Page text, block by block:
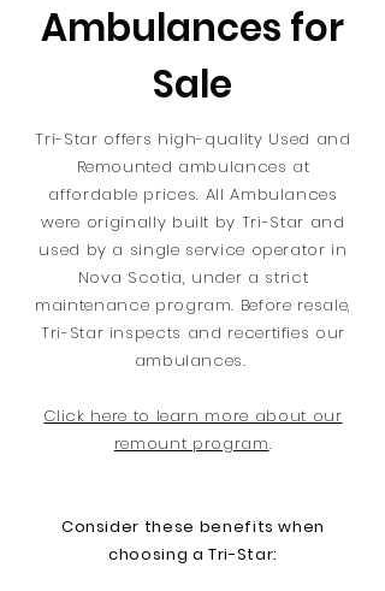
Ambulances for
Sale
Tri-Star offers high-quality Used and
Remounted ambulances at
affordable prices. All Ambulances
were originally built by Tri-Star and
used by a single service operator in
Nova Scotia, under a strict
maintenance program. Before resale,
Tri-Star inspects and recertifies our
ambulances.
Click here to learn more about our
remount program.
Consider these benefits when
choosing a Tri-Star: